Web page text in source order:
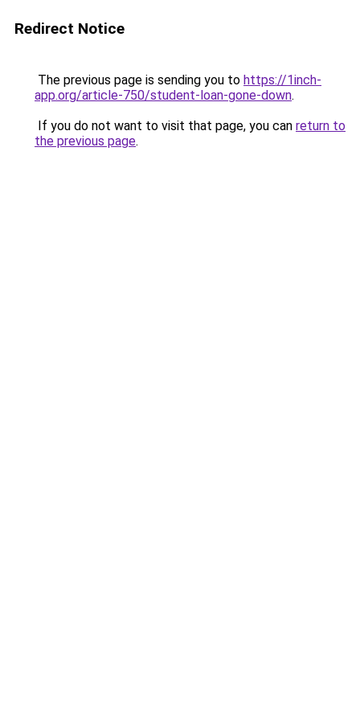
Redirect Notice
The previous page is sending you to https://1inch-
app.org/article-750/student-loan-gone-down.
If you do not want to visit that page, you can return to
the previous page.